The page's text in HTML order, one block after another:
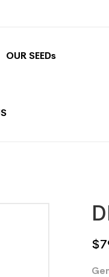
OUR SEEDs
$